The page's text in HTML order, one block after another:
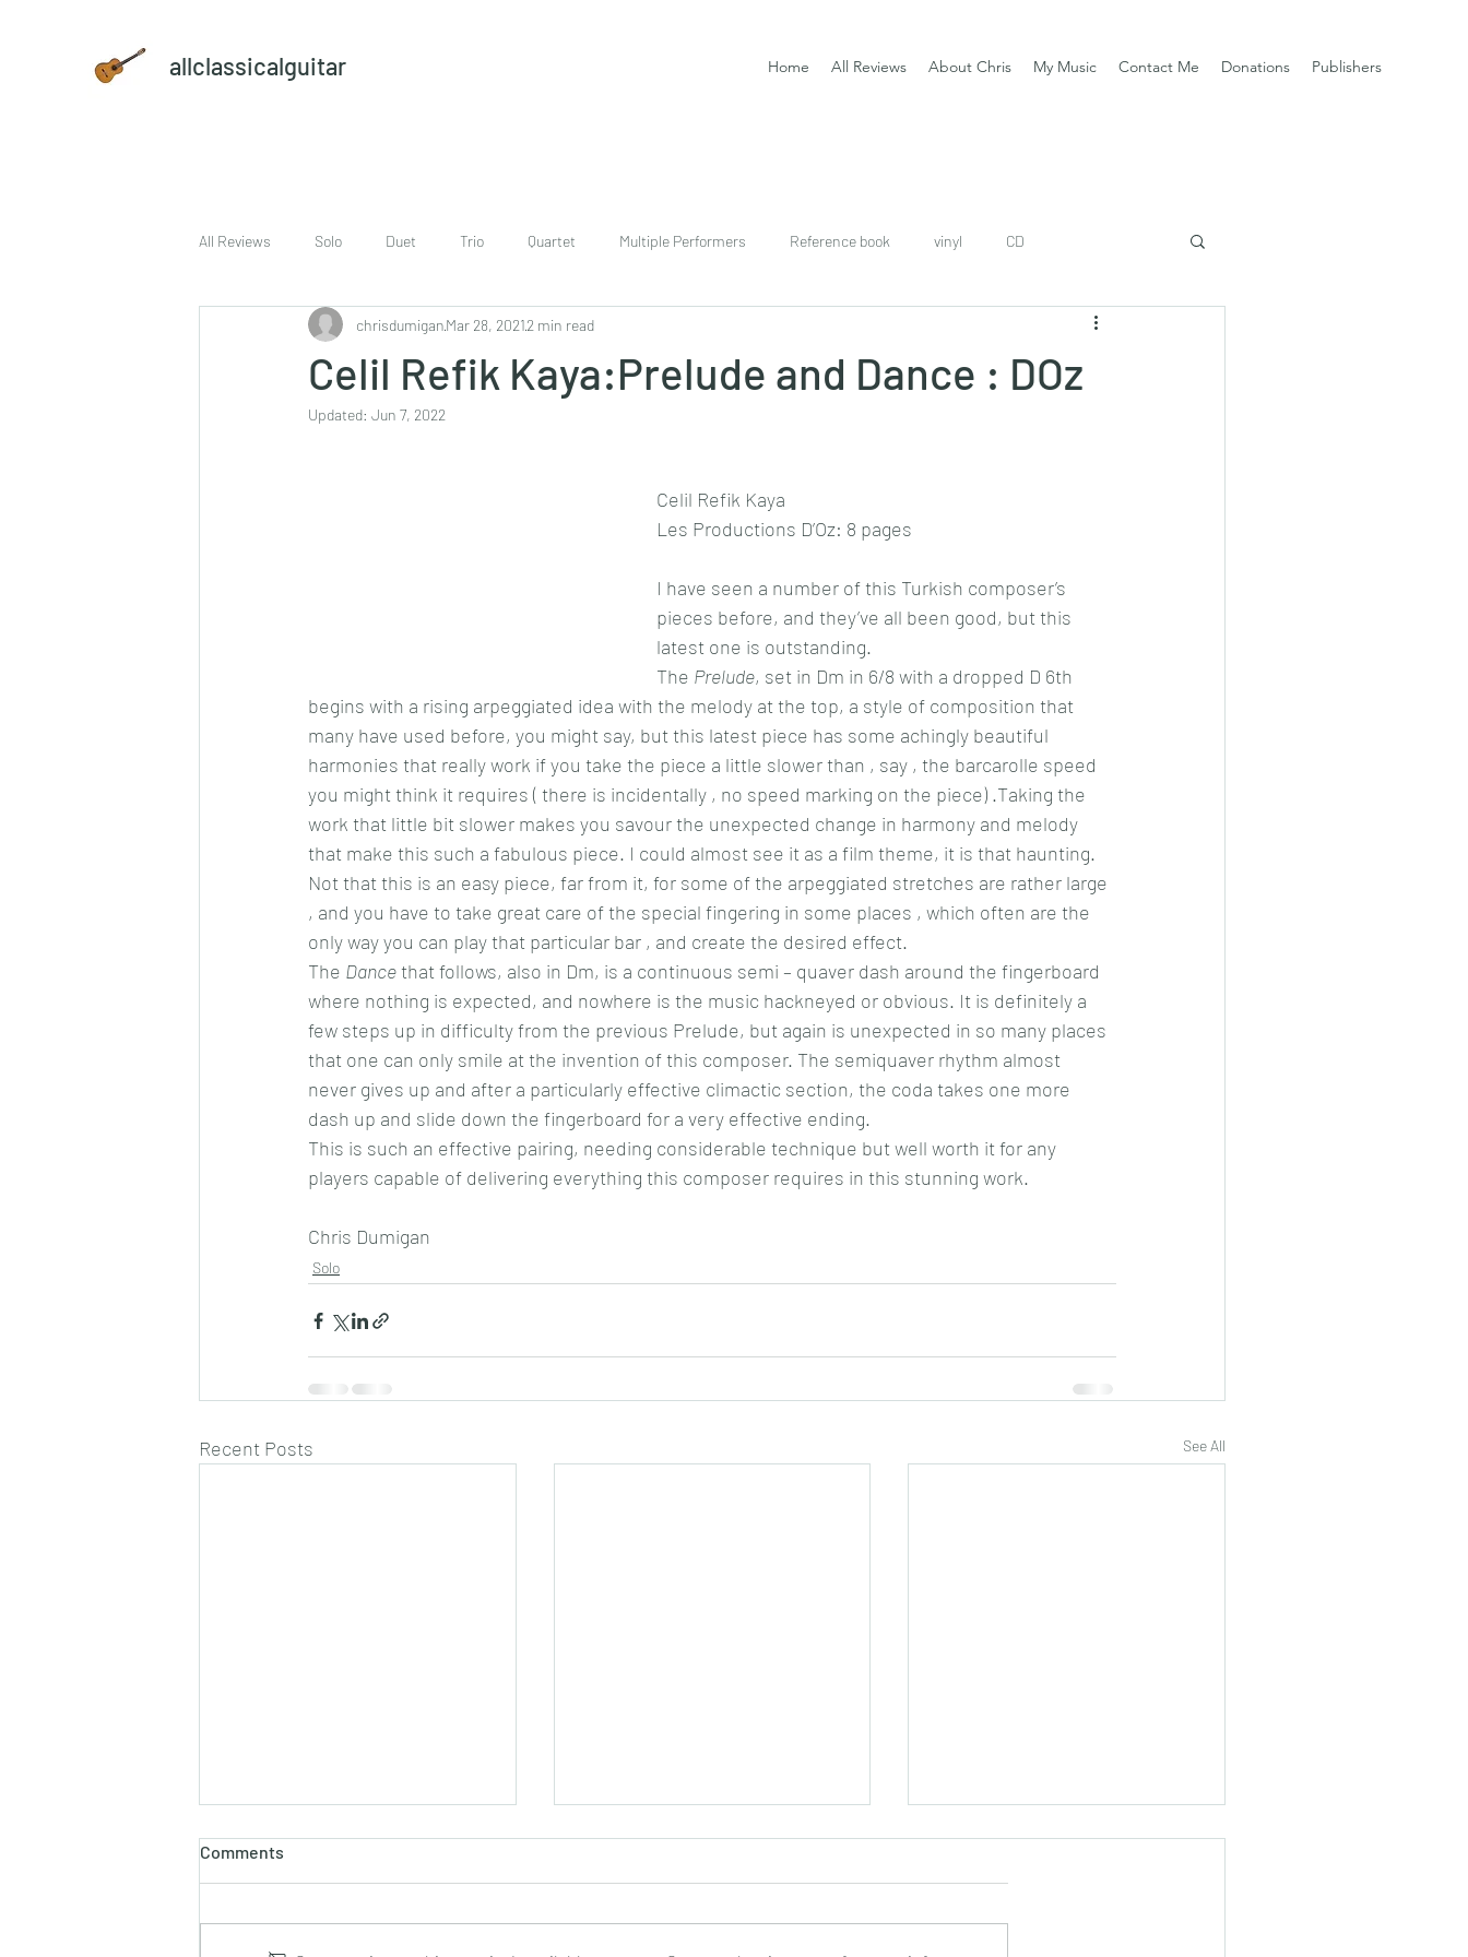
allclassicalguitar Home All Reviews About Chris My Music Contact Me Donations Publishers
All Reviews Solo Duet Trio Quartet Multiple Performers Reference book vinyl CD
sheet music and CD set DVD download
Celil Refik Kaya:Prelude and Dance : DOz
chrisdumiganMar 28, 20212 min read
Updated: Jun 7, 2022
Celil Refik Kaya
Les Productions D’Oz: 8 pages
I have seen a number of this Turkish composer’s
pieces before, and they’ve all been good, but this
latest one is outstanding.
The Prelude, set in Dm in 6/8 with a dropped D 6th
begins with a rising arpeggiated idea with the melody at the top, a style of composition that
many have used before, you might say, but this latest piece has some achingly beautiful
harmonies that really work if you take the piece a little slower than , say , the barcarolle speed
you might think it requires ( there is incidentally , no speed marking on the piece) .Taking the
work that little bit slower makes you savour the unexpected change in harmony and melody
that make this such a fabulous piece. I could almost see it as a film theme, it is that haunting.
Not that this is an easy piece, far from it, for some of the arpeggiated stretches are rather large
, and you have to take great care of the special fingering in some places , which often are the
only way you can play that particular bar , and create the desired effect.
The Dance that follows, also in Dm, is a continuous semi – quaver dash around the fingerboard
where nothing is expected, and nowhere is the music hackneyed or obvious. It is definitely a
few steps up in difficulty from the previous Prelude, but again is unexpected in so many places
that one can only smile at the invention of this composer. The semiquaver rhythm almost
never gives up and after a particularly effective climactic section, the coda takes one more
dash up and slide down the fingerboard for a very effective ending.
This is such an effective pairing, needing considerable technique but well worth it for any
players capable of delivering everything this composer requires in this stunning work.
Chris Dumigan
Solo
Recent Posts See All
Comments